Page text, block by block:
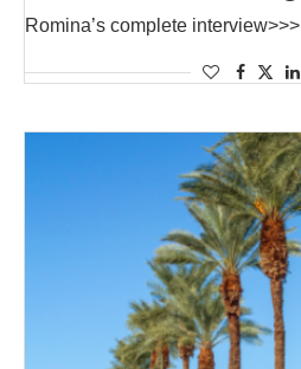
Romina’s complete interview>>>